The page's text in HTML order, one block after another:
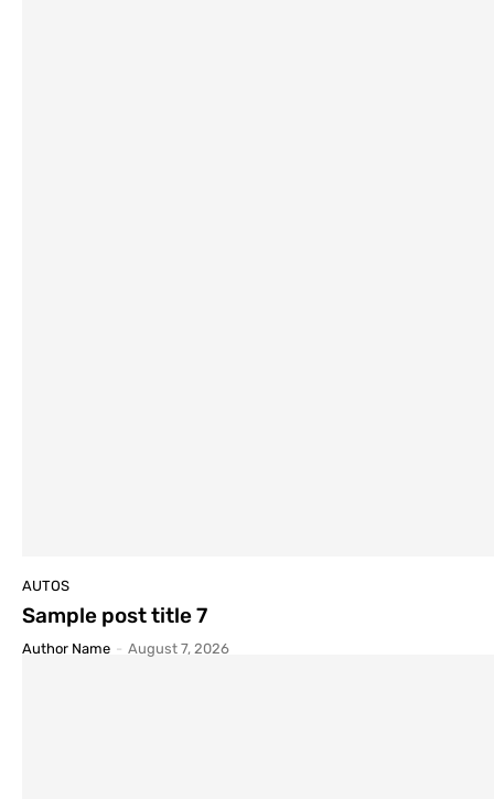
AUTOS
Sample post title 7
Author Name - August 7, 2026